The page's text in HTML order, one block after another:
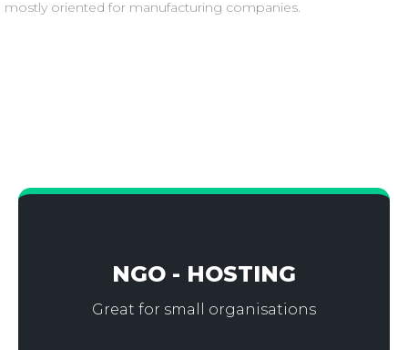
mostly oriented for manufacturing companies.
NGO - HOSTING
Great for small organisations